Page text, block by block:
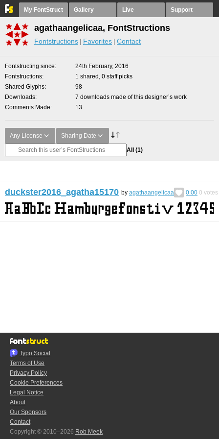
My FontStruct Gallery Live Support
agathaangelicaa, FontStructions
Fontstructions Favorites Contact
Fontstructing since
24th February, 2016
Fontstructions
1 shared, 0 staff picks
Shared Glyphs
98
Downloads
7 downloads made of this designer’s work
Comments Made
13
Any License Sharing Date
All (1)
duckster2016_agatha15170 by agathaangelicaa 0.00 0 votes
Typo.Social
Terms of Use
Privacy Policy
Cookie Preferences
Legal Notice
About
Our Sponsors
Contact
Copyright © 2010–2026 Rob Meek